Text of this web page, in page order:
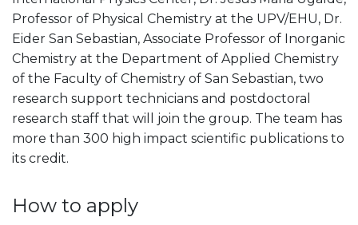
Professor of Physical Chemistry at the UPV/EHU, Dr.
Eider San Sebastian, Associate Professor of Inorganic
Chemistry at the Department of Applied Chemistry
of the Faculty of Chemistry of San Sebastian, two
research support technicians and postdoctoral
research staff that will join the group. The team has
more than 300 high impact scientific publications to
its credit.
How to apply